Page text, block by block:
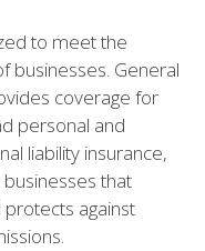
to meet the
businesses. General
coverage for
personal and
liability insurance,
that
against